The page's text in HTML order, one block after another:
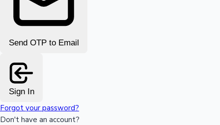
Send OTP to Email
Sign In
Forgot your password?
Don't have an account?